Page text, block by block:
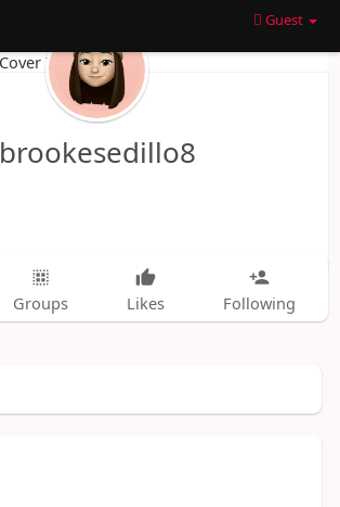
Guest
brookesedillo8
Groups Likes Following